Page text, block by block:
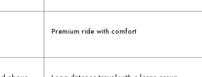
Premium ride with comfort